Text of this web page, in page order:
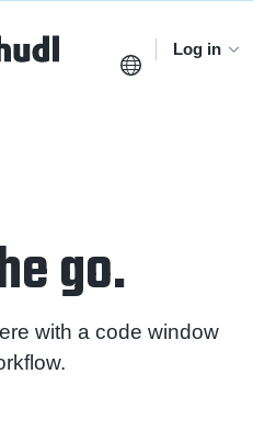
Log in
go.
with a code window